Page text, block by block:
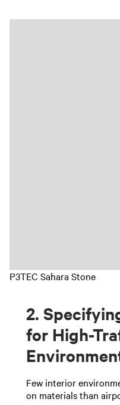
P3TEC Sahara Stone
2.
for High-
Few interior
on materials than